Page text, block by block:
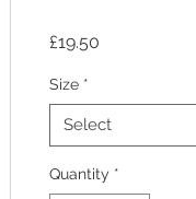
£19.50
Size *
Select
Quantity *